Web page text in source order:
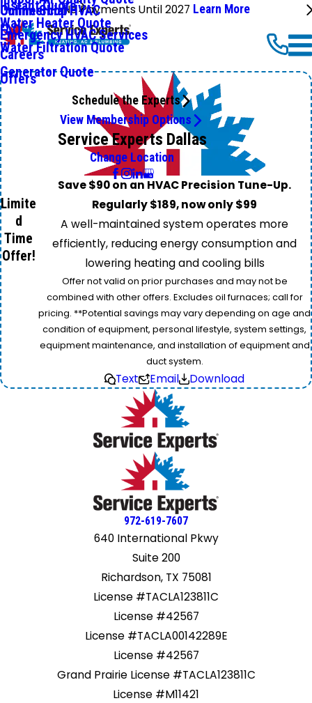
No Payments Until 2027 Learn More
Commercial HVAC
Emergency HVAC Services
Online Shop
Instant Quote
Water Heater Quote
Water Filtration Quote
Generator Quote
FAQ
Careers
Offers
Schedule the Experts
View Membership Options
Service Experts Dallas
Change Location
Limite
d
Time
Offer!
Save $90 on an HVAC Precision Tune-Up.
Regularly $189, now only $99
A well-maintained system operates more
efficiently, reducing energy consumption and
lowering heating and cooling bills
Offer not valid on prior purchases and may not be
combined with other offers. Excludes oil furnaces; call for
pricing. **Potential savings may vary depending on age and
condition of equipment, personal lifestyle, system settings,
equipment maintenance, and installation of equipment and
duct system.
Text Email Download
972-619-7607
640 International Pkwy
Suite 200
Richardson, TX 75081
License #TACLA123811C
License #42567
License #TACLA00142289E
License #42567
Grand Prairie License #TACLA123811C
License #M11421